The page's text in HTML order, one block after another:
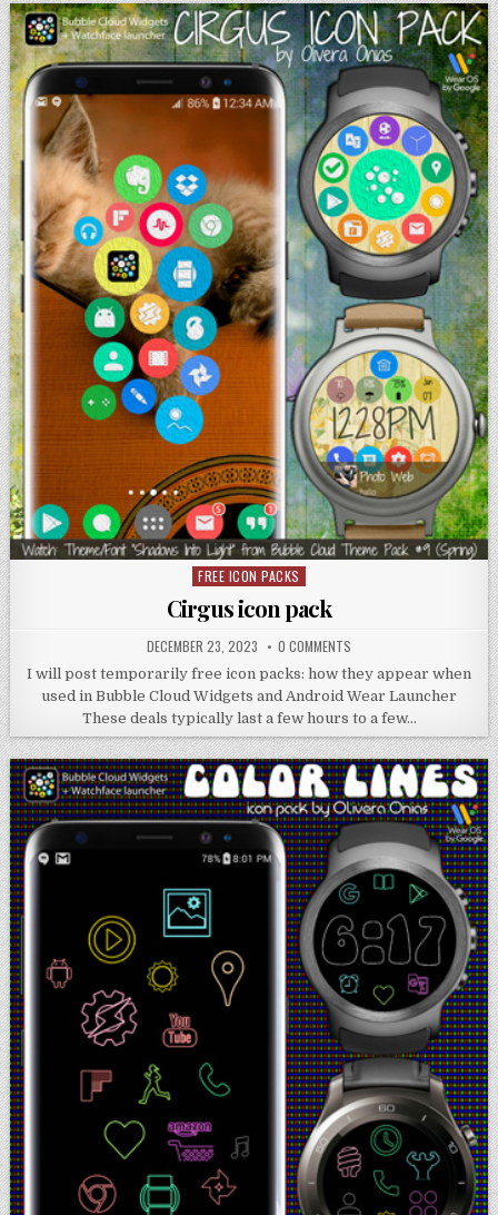
Posted
FREE ICON PACKS
Cirgus icon pack
DECEMBER 23, 2023 0 COMMENTS
I will post temporarily free icon packs: how they appear when
used in Bubble Cloud Widgets and Android Wear Launcher
These deals typically last a few hours to a few…